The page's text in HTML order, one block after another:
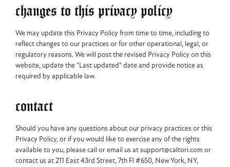
changes to this privacy policy
We may update this Privacy Policy from time to time, including to
reflect changes to our practices or for other operational, legal, or
regulatory reasons. We will post the revised Privacy Policy on this
website, update the "Last updated" date and provide notice as
required by applicable law.
contact
Should you have any questions about our privacy practices or this
Privacy Policy, or if you would like to exercise any of the rights
available to you, please call or email us at support@caltori.com or
contact us at 211 East 43rd Street, 7th Fl #650, New York, NY,